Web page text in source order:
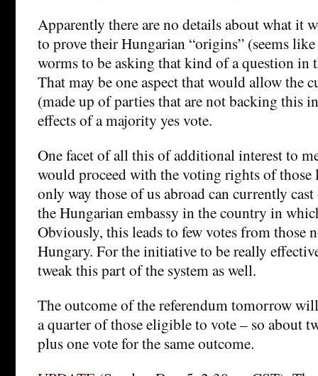
Apparently there are no details about what it
to prove their Hungarian “origins” (seems
worms to be asking that kind of a question in
That may be one aspect that would allow the
(made up of parties that are not backing this
effects of a majority yes vote.
One facet of all this of additional interest to
would proceed with the voting rights of
only way those of us abroad can currently
the Hungarian embassy in the country in
Obviously, this leads to few votes from those
Hungary. For the initiative to be really
tweak this part of the system as well.
The outcome of the referendum tomorrow
a quarter of those eligible to vote – so about
plus one vote for the same outcome.